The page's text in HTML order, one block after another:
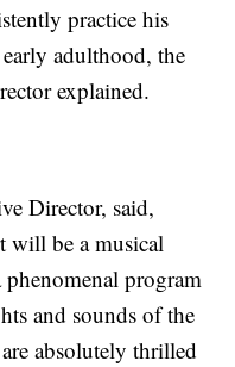
practice his
adulthood, the
explained.
Director, said,
will be a musical
phenomenal program
and sounds of the
absolutely thrilled